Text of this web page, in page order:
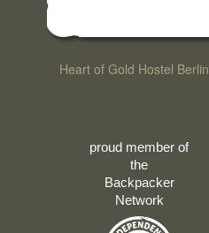
Heart of Gold Hostel Berlin
proud member of
the
Backpacker
Network